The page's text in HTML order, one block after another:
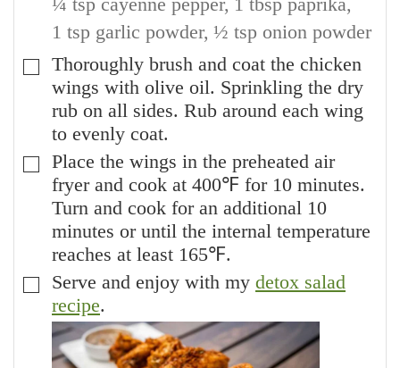
1 tsp garlic powder, ½ tsp onion powder
▢
Thoroughly brush and coat the chicken
wings with olive oil. Sprinkling the dry
rub on all sides. Rub around each wing
to evenly coat.
▢
Place the wings in the preheated air
fryer and cook at 400℉ for 10 minutes.
Turn and cook for an additional 10
minutes or until the internal temperature
reaches at least 165℉.
▢
Serve and enjoy with my detox salad
recipe.